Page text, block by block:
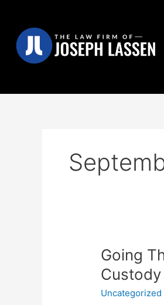
content
Going
Uncategorized
Going
Through
a
Custody